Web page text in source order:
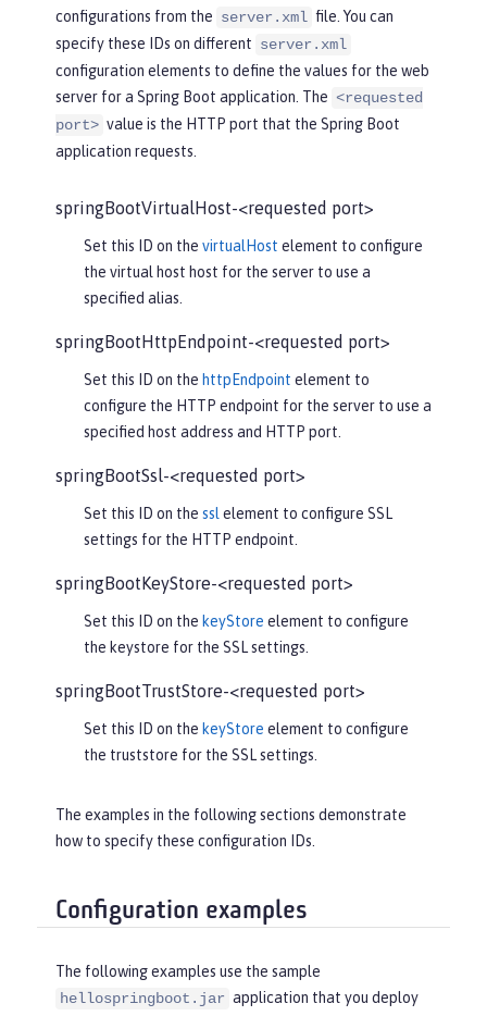
configurations from the server.xml file. You can
specify these IDs on different server.xml
configuration elements to define the values for the web
server for a Spring Boot application. The <requested
port> value is the HTTP port that the Spring Boot
application requests.
springBootVirtualHost-<requested port>
Set this ID on the virtualHost element to configure
the virtual host host for the server to use a
specified alias.
springBootHttpEndpoint-<requested port>
Set this ID on the httpEndpoint element to
configure the HTTP endpoint for the server to use a
specified host address and HTTP port.
springBootSsl-<requested port>
Set this ID on the ssl element to configure SSL
settings for the HTTP endpoint.
springBootKeyStore-<requested port>
Set this ID on the keyStore element to configure
the keystore for the SSL settings.
springBootTrustStore-<requested port>
Set this ID on the keyStore element to configure
the truststore for the SSL settings.
The examples in the following sections demonstrate
how to specify these configuration IDs.
Configuration examples
The following examples use the sample
hellospringboot.jar application that you deploy